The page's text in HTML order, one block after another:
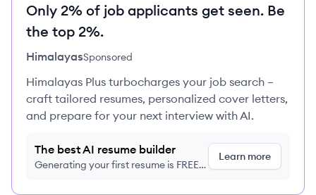
Only 2% of job applicants get seen. Be
the top 2%.
HimalayasSponsored
Himalayas Plus turbocharges your job search –
craft tailored resumes, personalized cover letters,
and prepare for your next interview with AI.
The best AI resume builder
Generating your first resume is FREE,
Learn more